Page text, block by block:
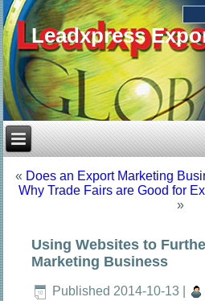
Leadxpress
« Does an Export Marketing
Why Trade Fairs are Good for
»
Using Websites to
Marketing Business
Published 2014-10-13